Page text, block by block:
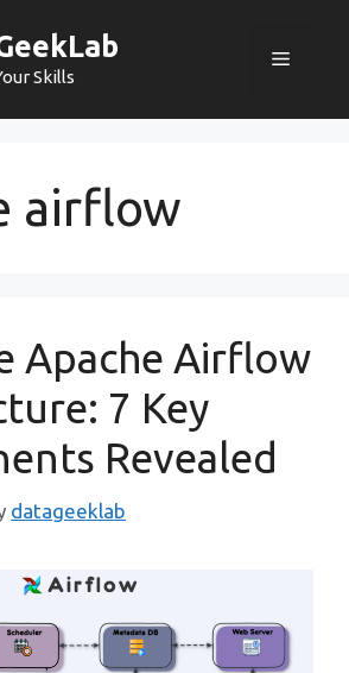
Skills
Menu
airflow
Apache Airflow
7 Key
Revealed
datageeklab